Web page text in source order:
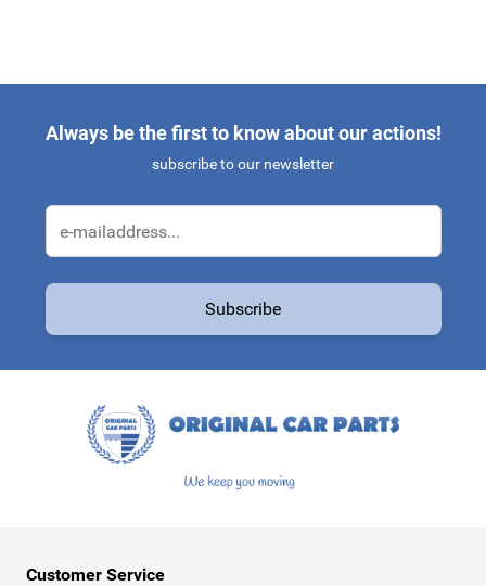
Always be the first to know about our actions!
subscribe to our newsletter
Subscribe
Customer Service